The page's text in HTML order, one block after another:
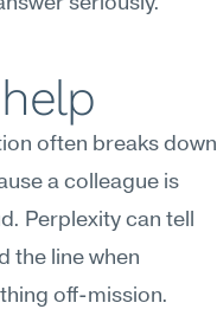
often breaks down
a colleague is
Perplexity can tell
the line when
off-mission.